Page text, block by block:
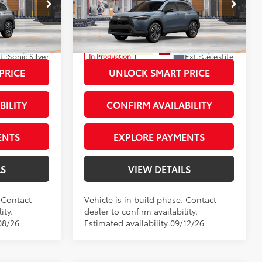
Sonic Silver
+$66
+$999
$35,620
26
Priority Toyota Chesapeake
VIN:7MUDAABG8TV32B097
In Production Ext.:Celestite
Int.:Black Softex® Trim
Private Tag Agency Fee
+$66
Processing Fee
+$999
Advertised Price71 $35,929
UNLOCK SMART PRICE
CONFIRM AVAILABILITY
EXPLORE PAYMENTS
VIEW DETAILS
Vehicle is in build phase. Contact
dealer to confirm availability.
Estimated availability 09/12/26